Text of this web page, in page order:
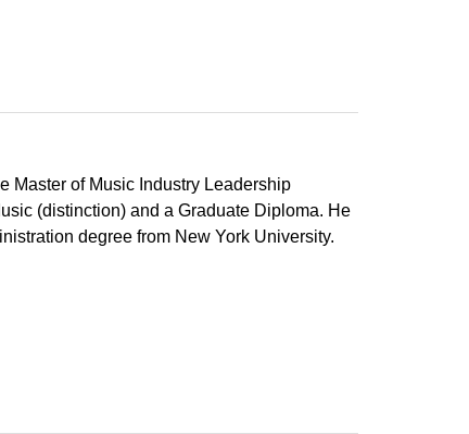
Master of Music Industry Leadership
(distinction) and a Graduate Diploma. He
degree from New York University.